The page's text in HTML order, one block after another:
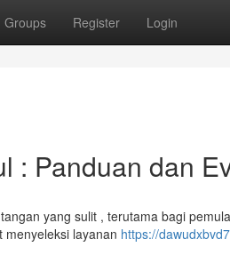
Groups Register Login
: Panduan dan
yang sulit , terutama bagi
layanan https://